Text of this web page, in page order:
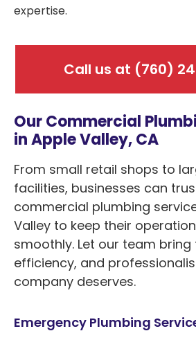
expertise.
Call us at (760)
Our Commercial
in Apple Valley, CA
From small retail shops to
facilities, businesses can
commercial plumbing
Valley to keep their
smoothly. Let our team bring
efficiency, and
company deserves.
Emergency Plumbing